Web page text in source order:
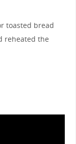
toasted bread
reheated the